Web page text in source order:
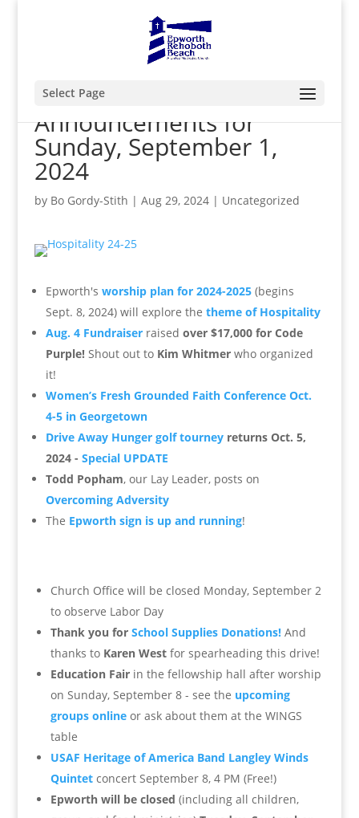
Select Page
Announcements for
Sunday, September 1,
2024
by Bo Gordy-Stith | Aug 29, 2024| Uncategorized
Epworth's worship plan for 2024-2025(begins
Sept. 8, 2024) will explore the theme of Hospitality
Aug. 4 Fundraiserraised over $17,000 for Code
Purple!Shout out to Kim Whitmerwho organized
it!
Women’s Fresh Grounded Faith Conference Oct.
4-5 in Georgetown
Drive Away Hunger golf tourney returns Oct. 5,
2024 - Special UPDATE
Todd Popham, our Lay Leader, posts on
Overcoming Adversity
The Epworth sign is up and running!
Church Office will be closed Monday, September 2
to observe Labor Day
Thank you for School Supplies Donations! And
thanks to Karen Westfor spearheading this drive!
Education Fairin the fellowship hall after worship
on Sunday, September 8 - see the upcoming
groups online or ask about them at the WINGS
table
USAF Heritage of America Band Langley Winds
Quintetconcert September 8, 4 PM (Free!)
Epworth will be closed (including all children,